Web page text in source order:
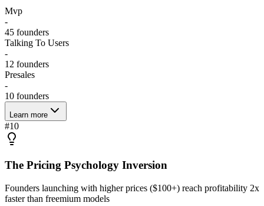
Mvp
-
45 founders
Talking To Users
-
12 founders
Presales
-
10 founders
Learn more
#10
The Pricing Psychology Inversion
Founders launching with higher prices ($100+) reach profitability 2x
faster than freemium models